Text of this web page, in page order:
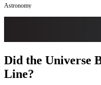
Astronomy
Did the Universe
Line?